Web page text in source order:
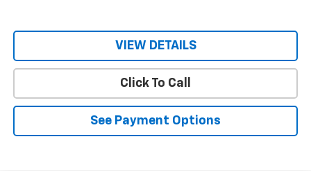
VIEW DETAILS
Click To Call
See Payment Options